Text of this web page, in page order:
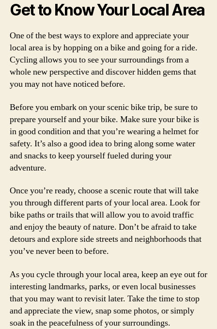
Get to Know Your Local Area
One of the best ways to explore and appreciate your
local area is by hopping on a bike and going for a ride.
Cycling allows you to see your surroundings from a
whole new perspective and discover hidden gems that
you may not have noticed before.
Before you embark on your scenic bike trip, be sure to
prepare yourself and your bike. Make sure your bike is
in good condition and that you’re wearing a helmet for
safety. It’s also a good idea to bring along some water
and snacks to keep yourself fueled during your
adventure.
Once you’re ready, choose a scenic route that will take
you through different parts of your local area. Look for
bike paths or trails that will allow you to avoid traffic
and enjoy the beauty of nature. Don’t be afraid to take
detours and explore side streets and neighborhoods that
you’ve never been to before.
As you cycle through your local area, keep an eye out for
interesting landmarks, parks, or even local businesses
that you may want to revisit later. Take the time to stop
and appreciate the view, snap some photos, or simply
soak in the peacefulness of your surroundings.